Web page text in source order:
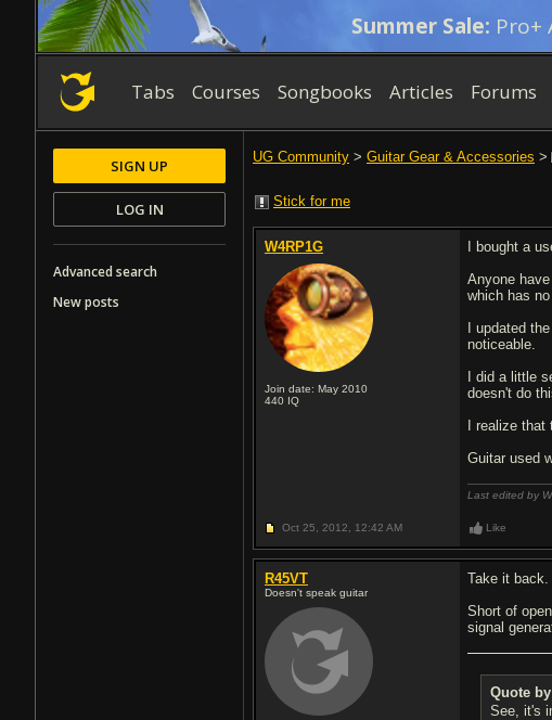
Summer Sale: Pro+
Tabs Courses Songbooks Articles Forums
UG Community > Guitar Gear & Accessories >
Stick for me
W4RP1G
Join date: May 2010
440 IQ
I bought a
Anyone
which has
I updated
noticeable.
I did a little
doesn't do
I realize
Guitar used
Last edited by
Oct 25, 2012, 12:42 AM Like
R45VT
Doesn't speak guitar
Take it back.
Short of
signal
Quote
See, it's
SIGN UP
LOG IN
Advanced search
New posts